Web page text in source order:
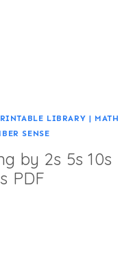
LIBRARY | MATH
SENSE
by 2s 5s 10s
PDF